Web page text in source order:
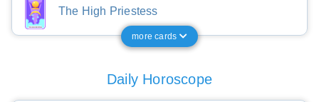
The High Priestess
more cards
Daily Horoscope